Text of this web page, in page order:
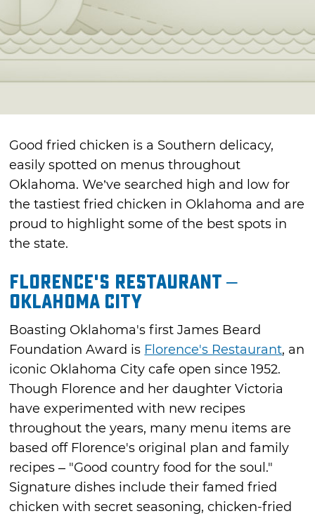
Good fried chicken is a Southern delicacy,
easily spotted on menus throughout
Oklahoma. We’ve searched high and low for
the tastiest fried chicken in Oklahoma and are
proud to highlight some of the best spots in
the state.
Florence's Restaurant –
Oklahoma City
Boasting Oklahoma's first James Beard
Foundation Award is Florence's Restaurant, an
iconic Oklahoma City cafe open since 1952.
Though Florence and her daughter Victoria
have experimented with new recipes
throughout the years, many menu items are
based off Florence's original plan and family
recipes – "Good country food for the soul."
Signature dishes include their famed fried
chicken with secret seasoning, chicken-fried